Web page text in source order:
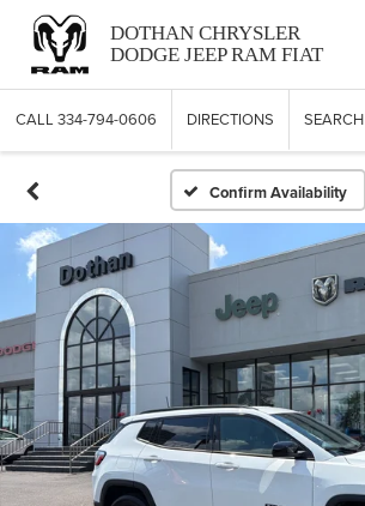
DOTHAN CHRYSLER
DODGE JEEP RAM FIAT
CALL 334-794-0606 DIRECTIONS SEARCH
Confirm Availability